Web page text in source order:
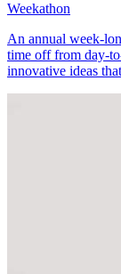
Weekathon
An annual week-
time off from day-
innovative ideas